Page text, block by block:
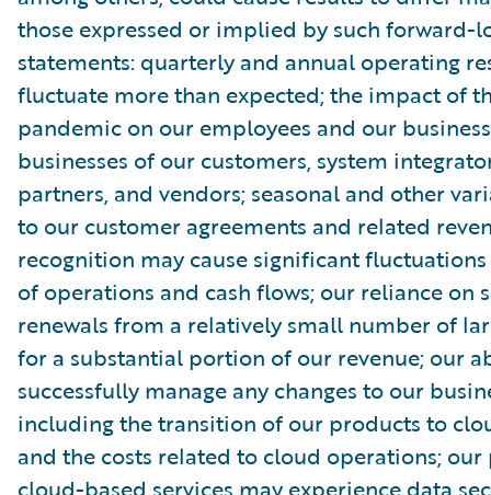
those expressed or implied by such forward-
statements: quarterly and annual operating
fluctuate more than expected; the impact of
pandemic on our employees and our
businesses of our customers, system
partners, and vendors; seasonal and other
to our customer agreements and related
recognition may cause significant
of operations and cash flows; our reliance on
renewals from a relatively small number of
for a substantial portion of our revenue; our
successfully manage any changes to our
including the transition of our products to
and the costs related to cloud operations;
cloud-based services may experience data